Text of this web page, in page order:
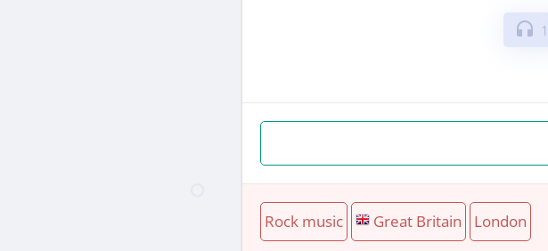
headphones 1
Rock music Great Britain London